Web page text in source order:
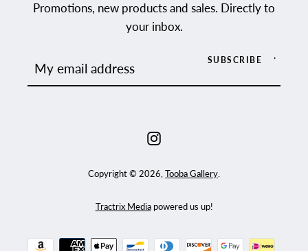
Promotions, new products and sales. Directly to
your inbox.
SUBSCRIBE
Copyright © 2026, Tooba Gallery
Tractrix Mediapowered us up!
Payment